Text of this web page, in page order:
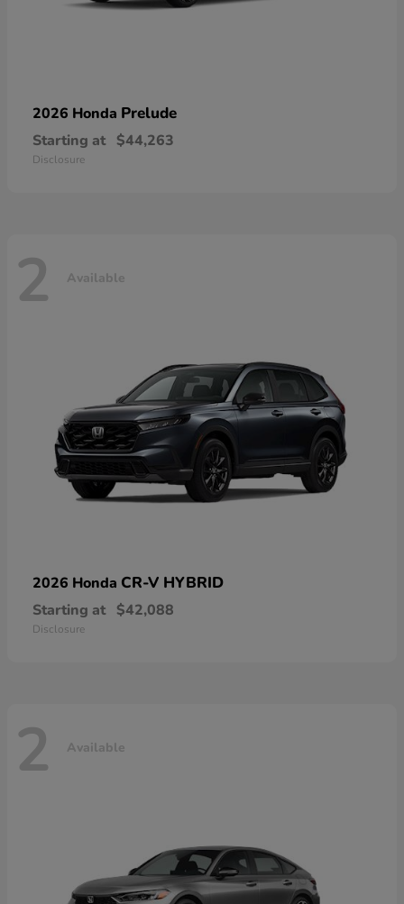
2026 Honda Prelude
Starting at $44,263
Disclosure
2 Available
2026 Honda CR-V HYBRID
Starting at $42,088
Disclosure
2 Available